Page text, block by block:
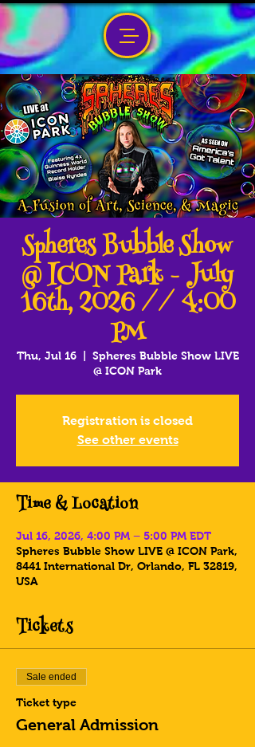
Spheres Bubble Show
@ ICON Park - July
16th, 2026 // 4:00
PM
Thu, Jul 16
  |
Spheres Bubble Show LIVE
@ ICON Park
Registration is closed
See other events
Time & Location
Jul 16, 2026, 4:00 PM – 5:00 PM EDT
Spheres Bubble Show LIVE @ ICON Park,
8441 International Dr, Orlando, FL 32819,
USA
Tickets
Sale ended
Ticket type
General Admission